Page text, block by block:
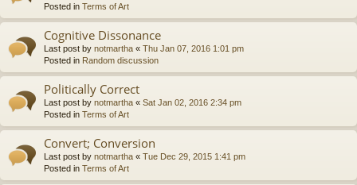
Posted in Terms of Art
Cognitive Dissonance
Last post by notmartha « Thu Jan 07, 2016 1:01 pm
Posted in Random discussion
Politically Correct
Last post by notmartha « Sat Jan 02, 2016 2:34 pm
Posted in Terms of Art
Convert; Conversion
Last post by notmartha « Tue Dec 29, 2015 1:41 pm
Posted in Terms of Art